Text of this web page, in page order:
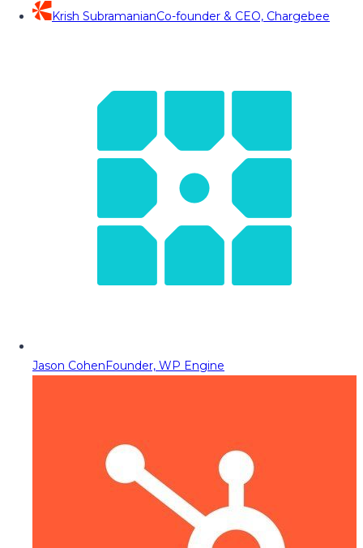
Krish SubramanianCo-founder & CEO, Chargebee
Jason CohenFounder, WP Engine